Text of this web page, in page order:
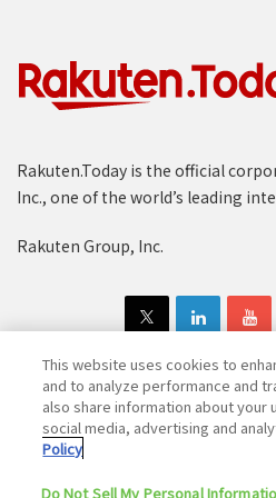
Rakuten.Today is the official
Inc., one of the world’s leading
Rakuten Group, Inc.
Copyright © 1997-2025 Rakuten
Rakuten Group Privacy Policy
Cookie Policy
This website uses cookies to
and to analyze performance and
also share information about your
social media, advertising and
Policy
Do Not Sell My Personal